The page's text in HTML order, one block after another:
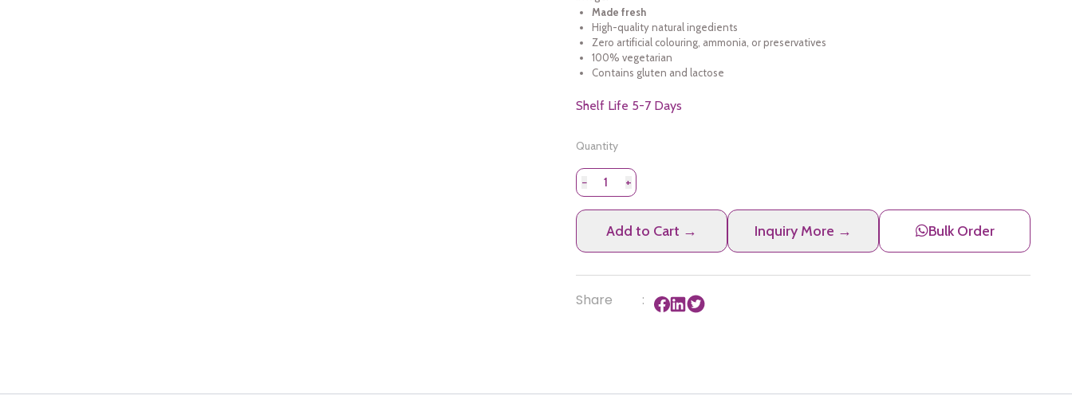
Made fresh
High-quality natural ingedients
Zero artificial colouring, ammonia, or preservatives
100% vegetarian
Contains gluten and lactose
Shelf Life 5-7 Days
Quantity
− +
Add to Cart → Inquiry More → Bulk Order
Share :